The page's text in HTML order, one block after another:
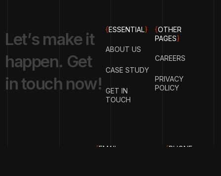
Let’s make it
happen. Get
intouch now!
{ESSENTIAL}
ABOUT US
CASE STUDY
GET IN
TOUCH
{OTHER
PAGES}
CAREERS
PRIVACY
POLICY
{EMAIL
{PHONE